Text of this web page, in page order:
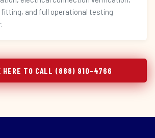
and full operational testing
HERE TO CALL (888) 910-4766